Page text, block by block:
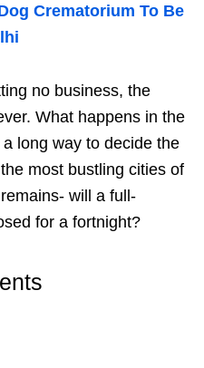
Crematorium To Be
no business, the
What happens in the
long way to decide the
most bustling cities of
will a full-
for a fortnight?